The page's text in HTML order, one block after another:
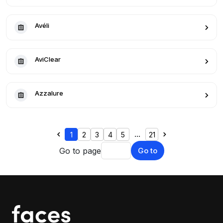
Avéli
AviClear
Azzalure
1 2 3 4 5 ... 21
Go to page Go to